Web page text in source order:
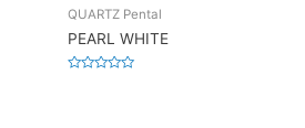
QUARTZ Pental
PEARL WHITE